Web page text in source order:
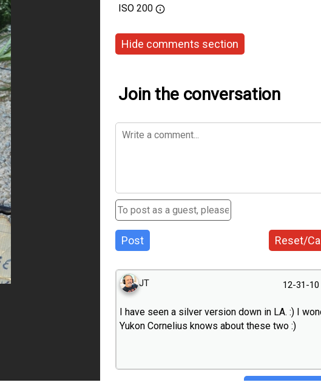
ISO 200
Hide comments section
Join the conversation
Post Reset/
JT 12-31-10
I have seen a silver version down in LA. :) I
Yukon Cornelius knows about these two :)